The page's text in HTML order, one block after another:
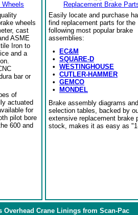
Wheels
wheels
cast
ASME
Iron to
and a
bar or
of
actuated
for
pilot bore
600 and
Replacement Brake
Easily locate and purchase
find replacement parts for the
following most popular brake
assemblies:
•
EC&M
• SQUARE-D
• WESTINGHOUSE
• CUTLER-HAMMER
• GEMCO
•
MONDEL
Brake assembly diagrams and
selection tables, backed by
extensive replacement brake
stock, makes it as easy as
Overhead Crane Linings from Scan-Pac